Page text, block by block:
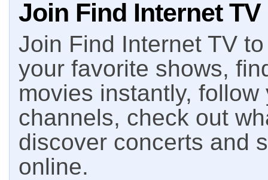
Join Find Internet TV
Join Find Internet TV
your favorite shows,
movies instantly,
channels, check out
discover concerts and
online.